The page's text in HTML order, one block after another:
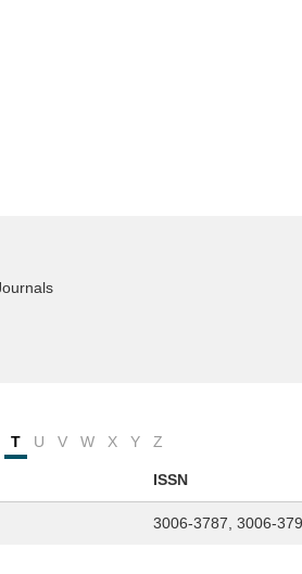
T U V W X Y Z
ISSN
3006-3787, 3006-